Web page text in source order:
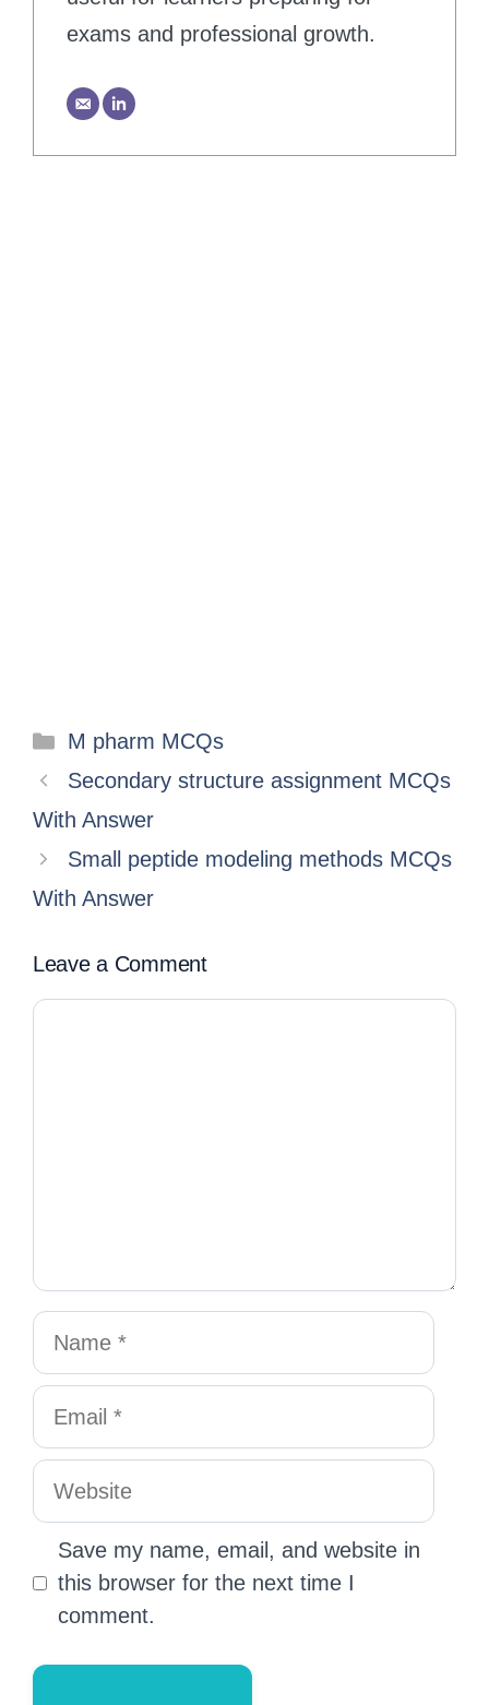
exams and professional growth.
M pharm MCQs
Secondary structure assignment MCQs
With Answer
Small peptide modeling methods MCQs
With Answer
Leave a Comment
Save my name, email, and website in
this browser for the next time I
comment.